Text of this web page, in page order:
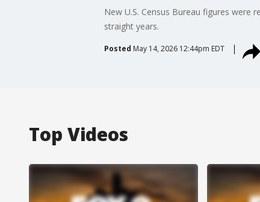
New U.S. Census Bureau figures
straight years.
Posted May 14, 2026 12:44pm EDT
Top Videos